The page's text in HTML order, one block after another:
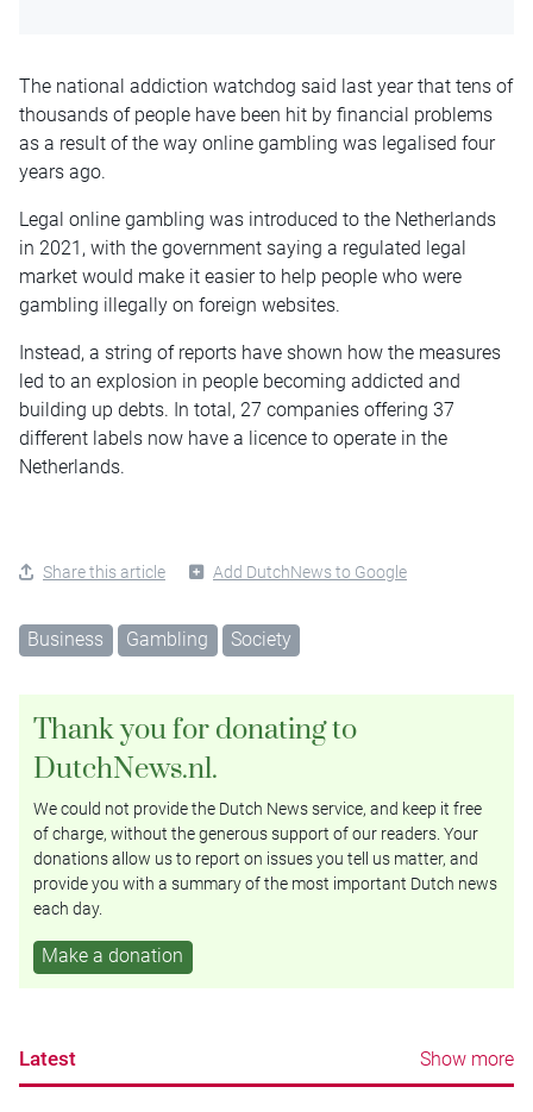
The national addiction watchdog said last year that tens of
thousands of people have been hit by financial problems
as a result of the way online gambling was legalised four
years ago.
Legal online gambling was introduced to the Netherlands
in 2021, with the government saying a regulated legal
market would make it easier to help people who were
gambling illegally on foreign websites.
Instead, a string of reports have shown how the measures
led to an explosion in people becoming addicted and
building up debts. In total, 27 companies offering 37
different labels now have a licence to operate in the
Netherlands.
Share this article Add DutchNews to Google
Business Gambling Society
Thank you for donating to
DutchNews.nl.
We could not provide the Dutch News service, and keep it free
of charge, without the generous support of our readers. Your
donations allow us to report on issues you tell us matter, and
provide you with a summary of the most important Dutch news
each day.
Make a donation
Latest Show more